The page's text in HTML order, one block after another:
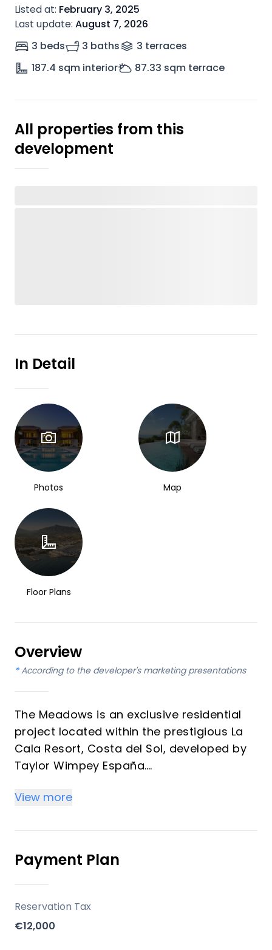
Listed at: February 3, 2025
Last update: August 7, 2026
3 beds
3 baths 3 terraces
187.4 sqm interior 87.33 sqm terrace
All properties from this
development
In Detail
Photos Map
Floor Plans
Overview
* According to the developer's marketing presentations
The Meadows is an exclusive residential
project located within the prestigious La
Cala Resort, Costa del Sol, developed by
Taylor Wimpey España.
three-level homes, ideally positioned on
stunning panoramic views of the Mijas
Valley and the surrounding residential
complex. The homes are south-west
facing, ensuring abundant sunlight and
spectacular sunsets.
Key Differentiators
View more
Payment Plan
Reservation Tax
€12,000